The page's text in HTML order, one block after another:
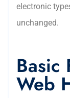
electronic
unchanged.
Basic
Web